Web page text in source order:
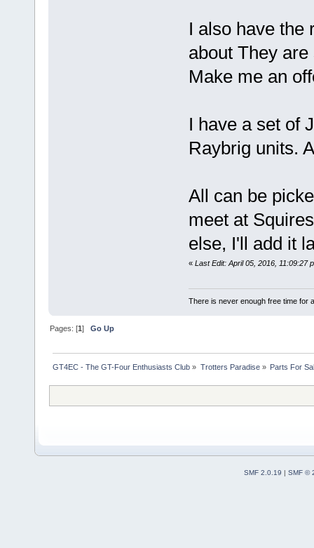
I also have the
about They
Make me an
I have a set of
Raybrig units.
All can be
meet at
else, I'll add it
« Last Edit: April 05, 2016, 11:09:27
There is never enough free time for
Pages: [1]Go Up
GT4EC - The GT-Four Enthusiasts Club » Trotters Paradise» Parts For
SMF 2.0.19 | SMF ©